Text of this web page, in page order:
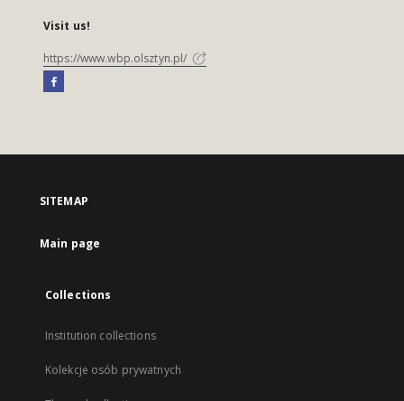
Visit us!
https://www.wbp.olsztyn.pl/
SITEMAP
Main page
Collections
Institution collections
Kolekcje osób prywatnych